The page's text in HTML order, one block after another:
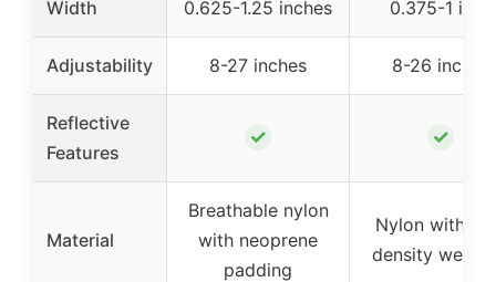
Width 0.625-1.25 inches 0.375-1 inch
Adjustability 8-27 inches 8-26 inches
Reflective
Features
✓ ✓
Material
Breathable nylon
with neoprene
padding
Nylon with
density